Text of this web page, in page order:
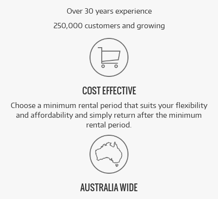
Over 30 years experience
250,000 customers and growing
COST EFFECTIVE
Choose a minimum rental period that suits your flexibility
and affordability and simply return after the minimum
rental period.
AUSTRALIA WIDE